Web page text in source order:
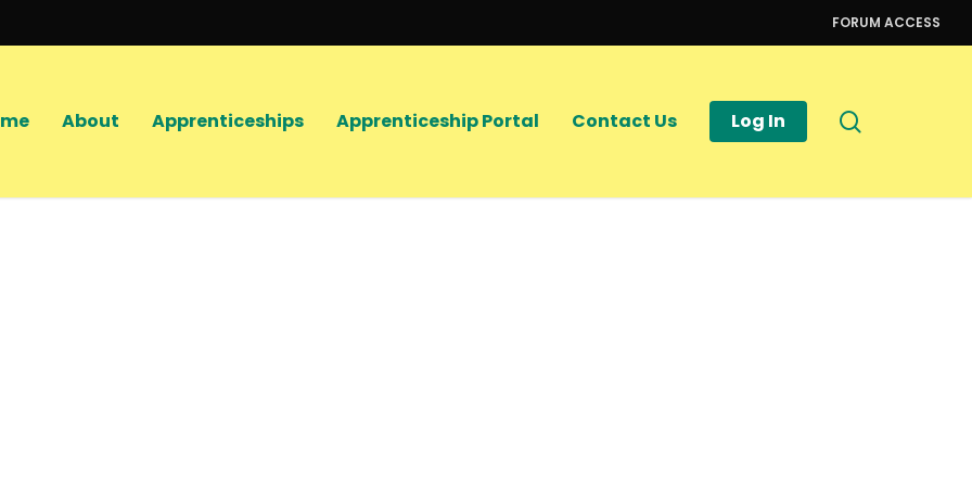
FORUM ACCESS
About Apprenticeships Apprenticeship Portal Contact Us Log In